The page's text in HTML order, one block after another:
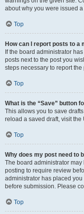
about why you were issued
Top
How can I report posts to a
If the board administrator
posts next to the post you
steps necessary to report the
Top
What is the “Save” button
This allows you to save
reload a saved draft, visit
Top
Why does my post need to
The board administrator
posting to require review
administrator has placed
before submission. Please
Top